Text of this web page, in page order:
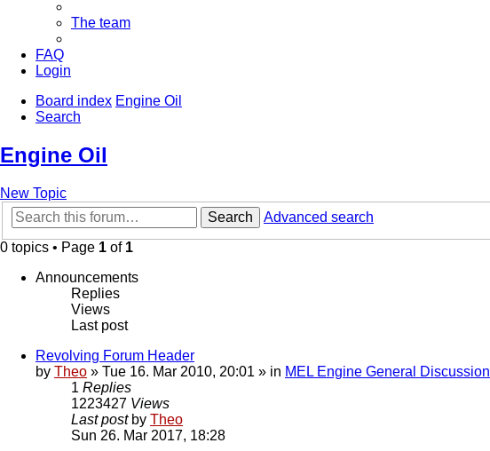
The team
FAQ
Login
Board index Engine Oil
Search
Engine Oil
New Topic
Search
Advanced search
0 topics • Page 1 of 1
Announcements
Replies
Views
Last post
Revolving Forum Header
by Theo » Tue 16. Mar 2010, 20:01 » in MEL Engine General Discussion
1 Replies
1223427 Views
Last post by Theo
Sun 26. Mar 2017, 18:28